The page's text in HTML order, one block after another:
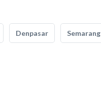
Denpasar Semarang